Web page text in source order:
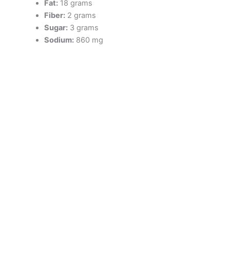
Fat: 18 grams
Fiber: 2 grams
Sugar: 3 grams
Sodium: 860 mg